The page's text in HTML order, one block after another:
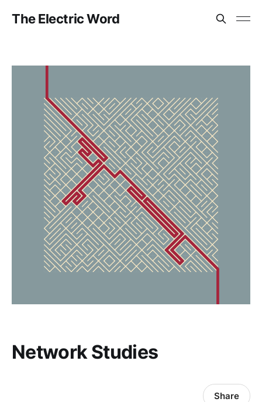
The Electric Word
Network Studies
Share